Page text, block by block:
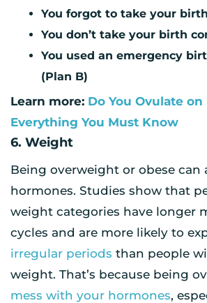
You forgot to take your
You don’t take your birth
You used an emergency
(Plan B)
Learn more: Do You Ovulate
Everything You Must Know
6. Weight
Being overweight or obese can
hormones. Studies show that
weight categories have longer
cycles and are more likely to
irregular periods than people
weight. That’s because being
mess with your hormones,